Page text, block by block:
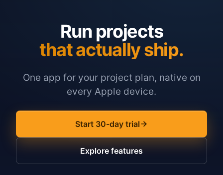
Run projects
that actually ship.
One app for your project plan, native on
every Apple device.
Start 30-day trial
Explore features